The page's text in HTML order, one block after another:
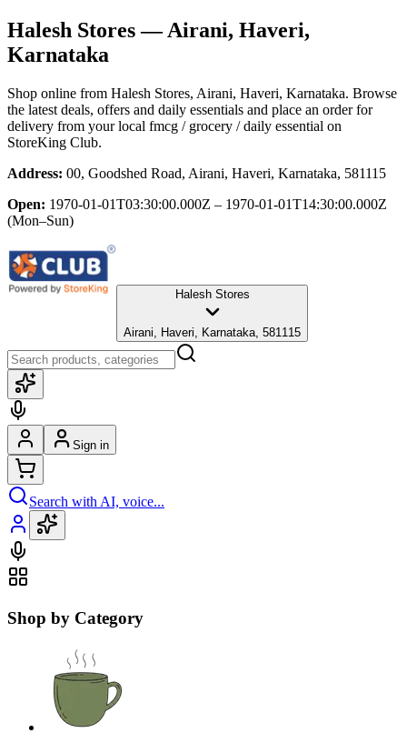
Halesh Stores— Airani, Haveri,
Karnataka
Shop online from Halesh Stores, Airani, Haveri, Karnataka. Browse
the latest deals, offers and daily essentials and place an order for
delivery from your local fmcg / grocery / daily essential on
StoreKing Club.
Address: 00, Goodshed Road, Airani, Haveri, Karnataka, 581115
Open: 1970-01-01T03:30:00.000Z – 1970-01-01T14:30:00.000Z
(Mon–Sun)
Halesh Stores
Airani, Haveri, Karnataka, 581115
Sign in
Search with AI, voice...
Shop by Category